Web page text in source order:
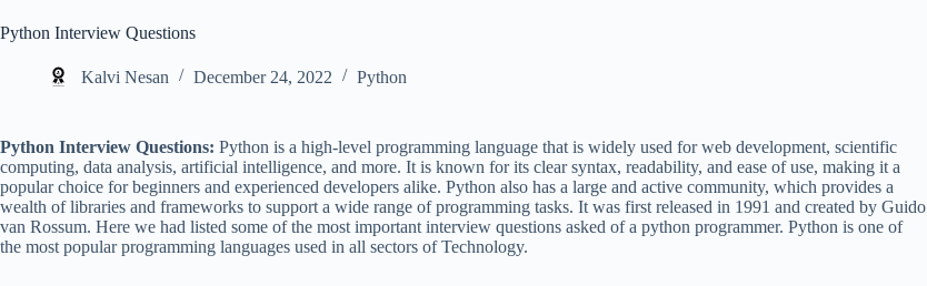
Python Interview Questions
Kalvi Nesan December 24, 2022 Python
Python Interview Questions: Python is a high-level programming language that is widely used for web development, scientific
computing, data analysis, artificial intelligence, and more. It is known for its clear syntax, readability, and ease of use, making it a
popular choice for beginners and experienced developers alike. Python also has a large and active community, which provides a
wealth of libraries and frameworks to support a wide range of programming tasks. It was first released in 1991 and created by Guido
van Rossum. Here we had listed some of the most important interview questions asked of a python programmer. Python is one of
the most popular programming languages used in all sectors of Technology.